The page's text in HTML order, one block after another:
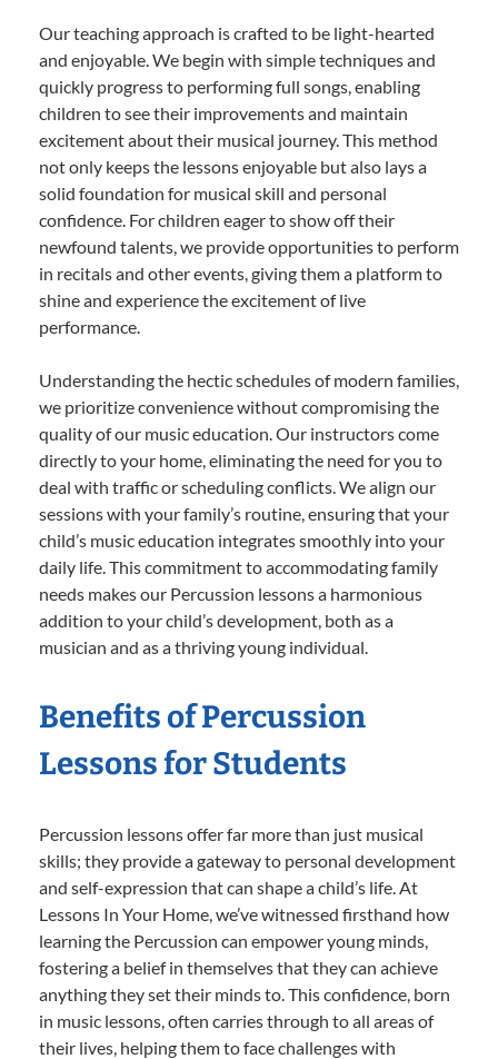
Our teaching approach is crafted to be light-hearted
and enjoyable. We begin with simple techniques and
quickly progress to performing full songs, enabling
children to see their improvements and maintain
excitement about their musical journey. This method
not only keeps the lessons enjoyable but also lays a
solid foundation for musical skill and personal
confidence. For children eager to show off their
newfound talents, we provide opportunities to perform
in recitals and other events, giving them a platform to
shine and experience the excitement of live
performance.
Understanding the hectic schedules of modern families,
we prioritize convenience without compromising the
quality of our music education. Our instructors come
directly to your home, eliminating the need for you to
deal with traffic or scheduling conflicts. We align our
sessions with your family’s routine, ensuring that your
child’s music education integrates smoothly into your
daily life. This commitment to accommodating family
needs makes our Percussion lessons a harmonious
addition to your child’s development, both as a
musician and as a thriving young individual.
Benefits of Percussion
Lessons for Students
Percussion lessons offer far more than just musical
skills; they provide a gateway to personal development
and self-expression that can shape a child’s life. At
Lessons In Your Home, we’ve witnessed firsthand how
learning the Percussion can empower young minds,
fostering a belief in themselves that they can achieve
anything they set their minds to. This confidence, born
in music lessons, often carries through to all areas of
their lives, helping them to face challenges with